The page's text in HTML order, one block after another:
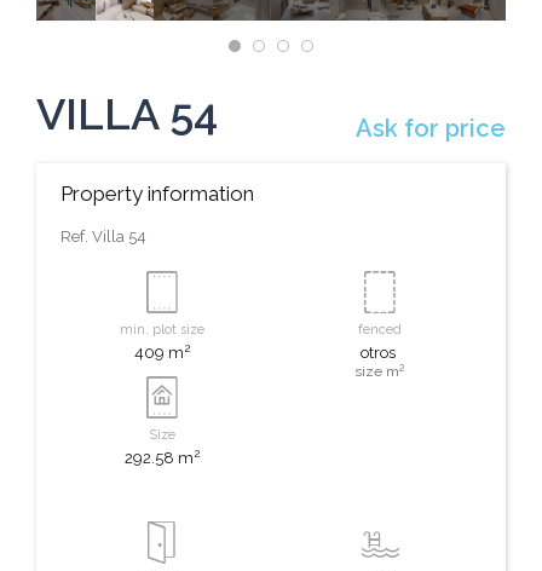
VILLA 54 Ask for price
Property information
Ref. Villa 54
min. plot size
409 m2
Size
292.58 m2
fenced
otros
size m2